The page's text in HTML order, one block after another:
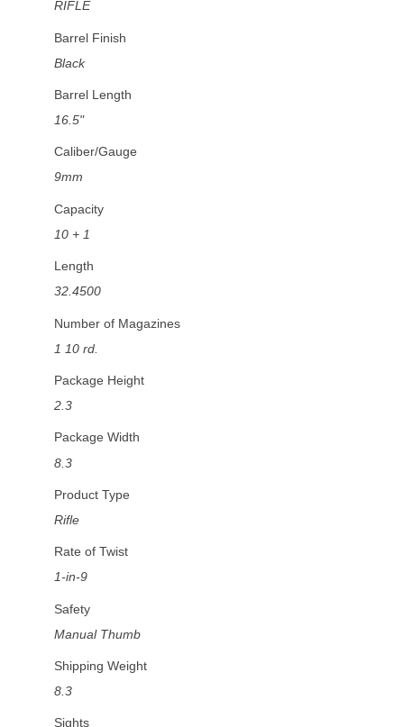
RIFLE
Barrel Finish
Black
Barrel Length
16.5"
Caliber/Gauge
9mm
Capacity
10 + 1
Length
32.4500
Number of Magazines
1 10 rd.
Package Height
2.3
Package Width
8.3
Product Type
Rifle
Rate of Twist
1-in-9
Safety
Manual Thumb
Shipping Weight
8.3
Sights